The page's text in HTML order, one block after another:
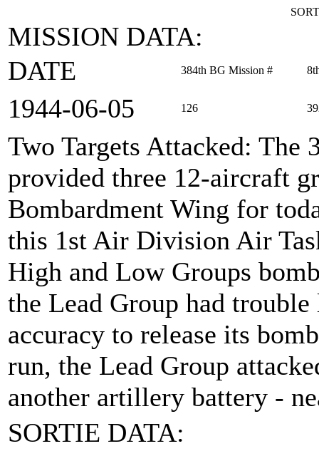
MISSION DATA:
DATE
384th BG Mission #
1944‑06‑05 126
Two Targets Attacked: The
provided three 12-aircraft
Bombardment Wing for
this 1st Air Division Air
High and Low Groups
the Lead Group had
accuracy to release its
run, the Lead Group
another artillery battery -
SORTIE DATA: